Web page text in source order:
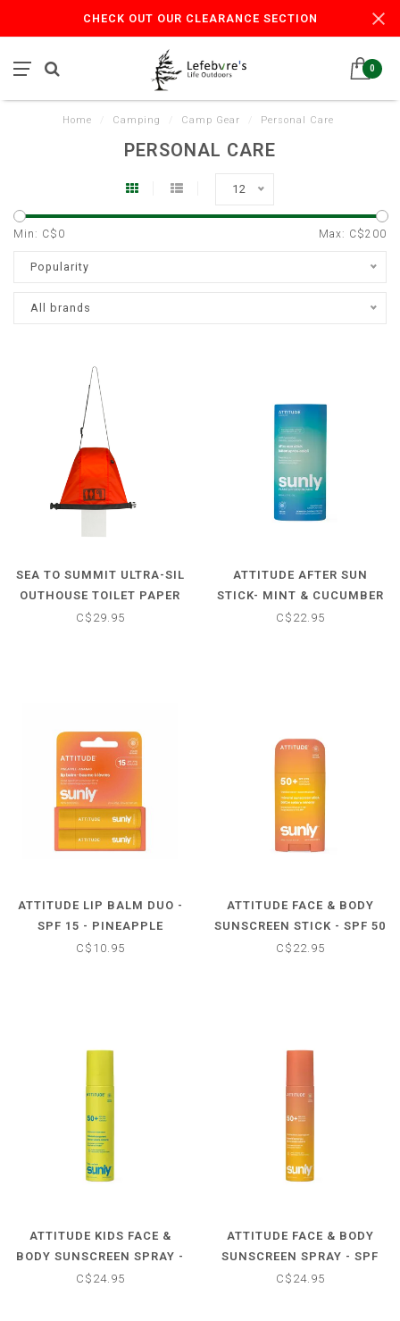
CHECK OUT OUR CLEARANCE SECTION
0
Home Camping Camp Gear Personal Care
PERSONAL CARE
12
Min: C$ 0 Max: C$200
Popularity
All brands
SEA TO SUMMIT ULTRA-SIL
OUTHOUSE TOILET PAPER
HOLDER
C$29.95
ATTITUDE AFTER SUN
STICK- MINT & CUCUMBER
SCENTED
C$22.95
ATTITUDE LIP BALM DUO -
SPF 15 - PINEAPPLE
C$10.95
ATTITUDE FACE & BODY
SUNSCREEN STICK - SPF 50
- TROPICAL COCO
C$22.95
ATTITUDE KIDS FACE &
BODY SUNSCREEN SPRAY -
SPF 50 - UNSCENTED
C$24.95
ATTITUDE FACE & BODY
SUNSCREEN SPRAY - SPF
50 - TROPICAL COCO
C$24.95